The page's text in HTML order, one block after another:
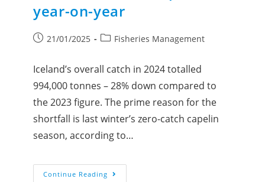
year-on-year
21/01/2025 Fisheries Management
Iceland’s overall catch in 2024 totalled
994,000 tonnes – 28% down compared to
the 2023 figure. The prime reason for the
shortfall is last winter’s zero-catch capelin
season, according to…
Continue Reading